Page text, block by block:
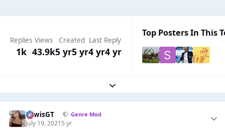
Replies
1k
Views
43.9k
Created
5 yr5 yr
Last Reply
4 yr4 yr
Top Posters In This
Expand topic overview
LewisGT Genre Mod
July 19, 20215 yr